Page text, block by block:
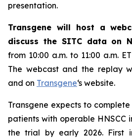
presentation.
Transgene will host a
discuss the SITC data on
from 10:00 a.m. to 11:00 a.m.
The webcast and the replay
and on Transgene‘s website.
Transgene expects to
patients with operable HNSCC
the trial by early 2026. First